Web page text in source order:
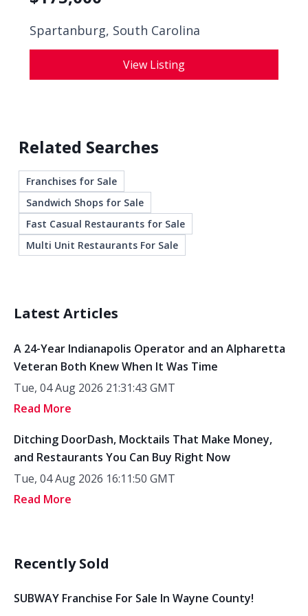
Spartanburg, South Carolina
View Listing
Related Searches
Franchises for Sale
Sandwich Shops for Sale
Fast Casual Restaurants for Sale
Multi Unit Restaurants For Sale
Latest Articles
A 24-Year Indianapolis Operator and an Alpharetta
Veteran Both Knew When It Was Time
Tue, 04 Aug 2026 21:31:43 GMT
Read More
Ditching DoorDash, Mocktails That Make Money,
and Restaurants You Can Buy Right Now
Tue, 04 Aug 2026 16:11:50 GMT
Read More
Recently Sold
SUBWAY Franchise For Sale In Wayne County!